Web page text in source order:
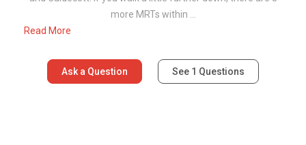
more MRTs within ...
Read More
Ask a Question See 1 Questions